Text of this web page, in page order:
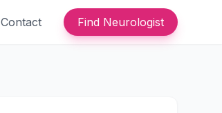
Contact Find Neurologist